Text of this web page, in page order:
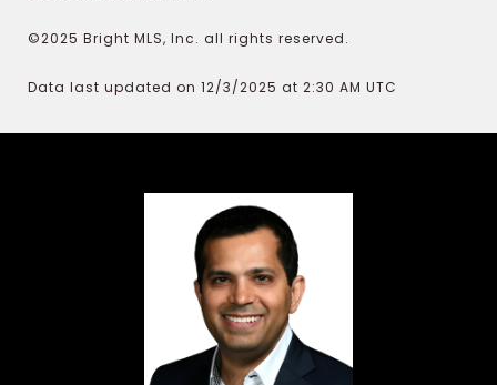
©2025 Bright MLS, Inc. all rights reserved.
Data last updated on 12/3/2025 at 2:30 AM UTC